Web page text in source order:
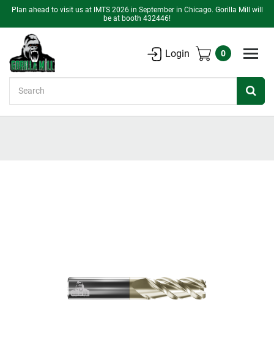
Plan ahead to visit us at IMTS 2026 in September in Chicago. Gorilla Mill will
be at booth 432446!
Login 0